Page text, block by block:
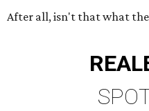
After all, isn't that what the
REAL